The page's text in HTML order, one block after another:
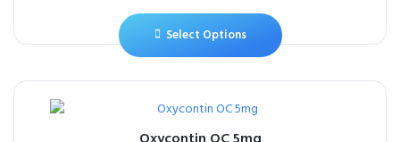
Select Options